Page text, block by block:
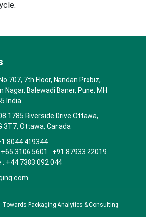
707, 7th Floor, Nandan Probiz,
Nagar, Balewadi Baner, Pune, MH
India
1785 Riverside Drive Ottawa,
3T7, Ottawa, Canada
8044 419344
+65 3106 5601 +91 87933 22019
: +44 7383 092 044
Packaging Analytics & Consulting